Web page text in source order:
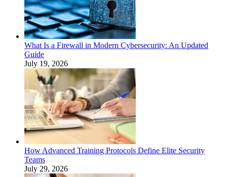
What Is a Firewall in Modern Cybersecurity: An Updated
Guide
July 19, 2026
How Advanced Training Protocols Define Elite Security
Teams
July 29, 2026